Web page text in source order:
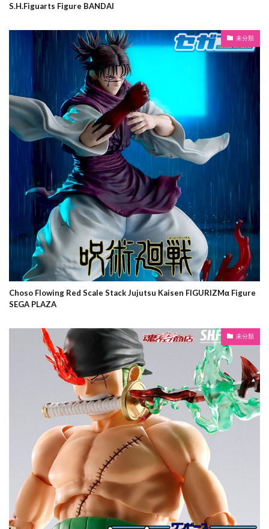
S.H.Figuarts Figure BANDAI
未分類
Choso Flowing Red Scale Stack Jujutsu Kaisen FIGURIZMα Figure
SEGA PLAZA
未分類